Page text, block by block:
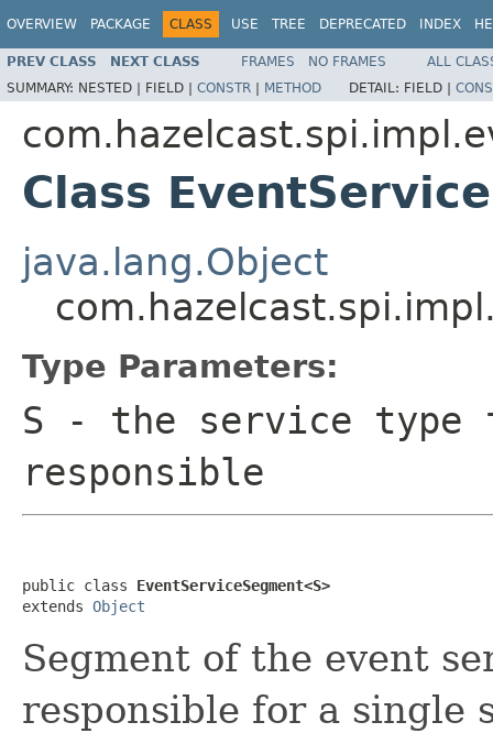
OVERVIEW PACKAGE CLASS USE TREE DEPRECATED INDEX
PREV CLASS NEXT CLASS FRAMES NO FRAMES
ALL
SUMMARY: NESTED | FIELD | CONSTR | METHOD DETAIL: FIELD |
Class
java.lang.Object
Type Parameters:
S - the service type
responsible
public class EventServiceSegment<S>
extends Object
Segment of the event
responsible for a single